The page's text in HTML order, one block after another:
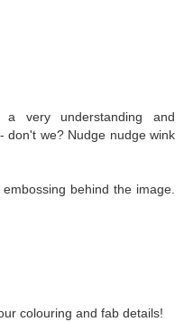
very understanding and
don't we? Nudge nudge wink
behind the image.
colouring and fab details!